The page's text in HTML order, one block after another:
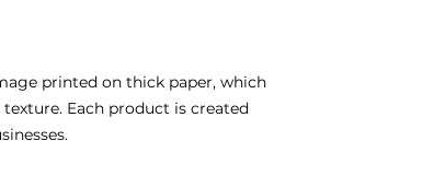
printed on thick paper, which
Each product is created